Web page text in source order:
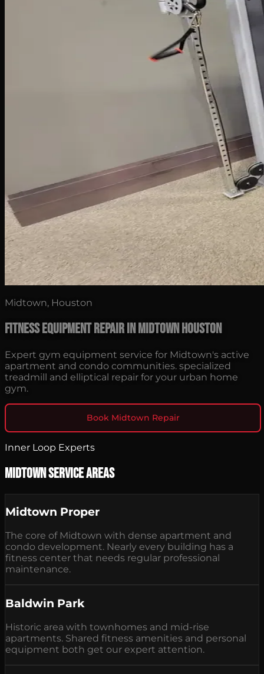
Midtown, Houston
Fitness Equipment Repair in Midtown Houston
Expert gym equipment service for Midtown's active
apartment and condo communities. specialized
treadmill and elliptical repair for your urban home
gym.
Book Midtown Repair
Inner Loop Experts
Midtown Service Areas
Midtown Proper
The core of Midtown with dense apartment and
condo development. Nearly every building has a
fitness center that needs regular professional
maintenance.
Baldwin Park
Historic area with townhomes and mid-rise
apartments. Shared fitness amenities and personal
equipment both get our expert attention.